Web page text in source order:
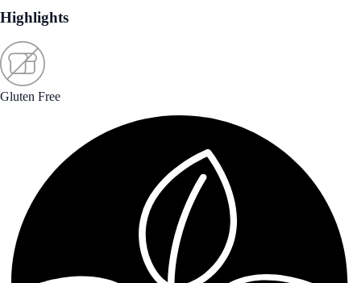
Highlights
Gluten Free